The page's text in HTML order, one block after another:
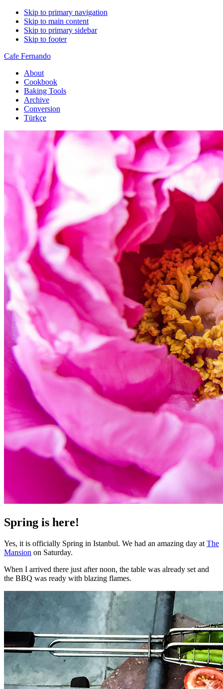
Skip to primary navigation
Skip to main content
Skip to primary sidebar
Skip to footer
Cafe Fernando
About
Cookbook
Baking Tools
Archive
Conversion
Türkçe
Spring is here!
Yes, it is officially Spring in Istanbul. We had an amazing day at The
Mansion on Saturday.
When I arrived there just after noon, the table was already set and
the BBQ was ready with blazing flames.